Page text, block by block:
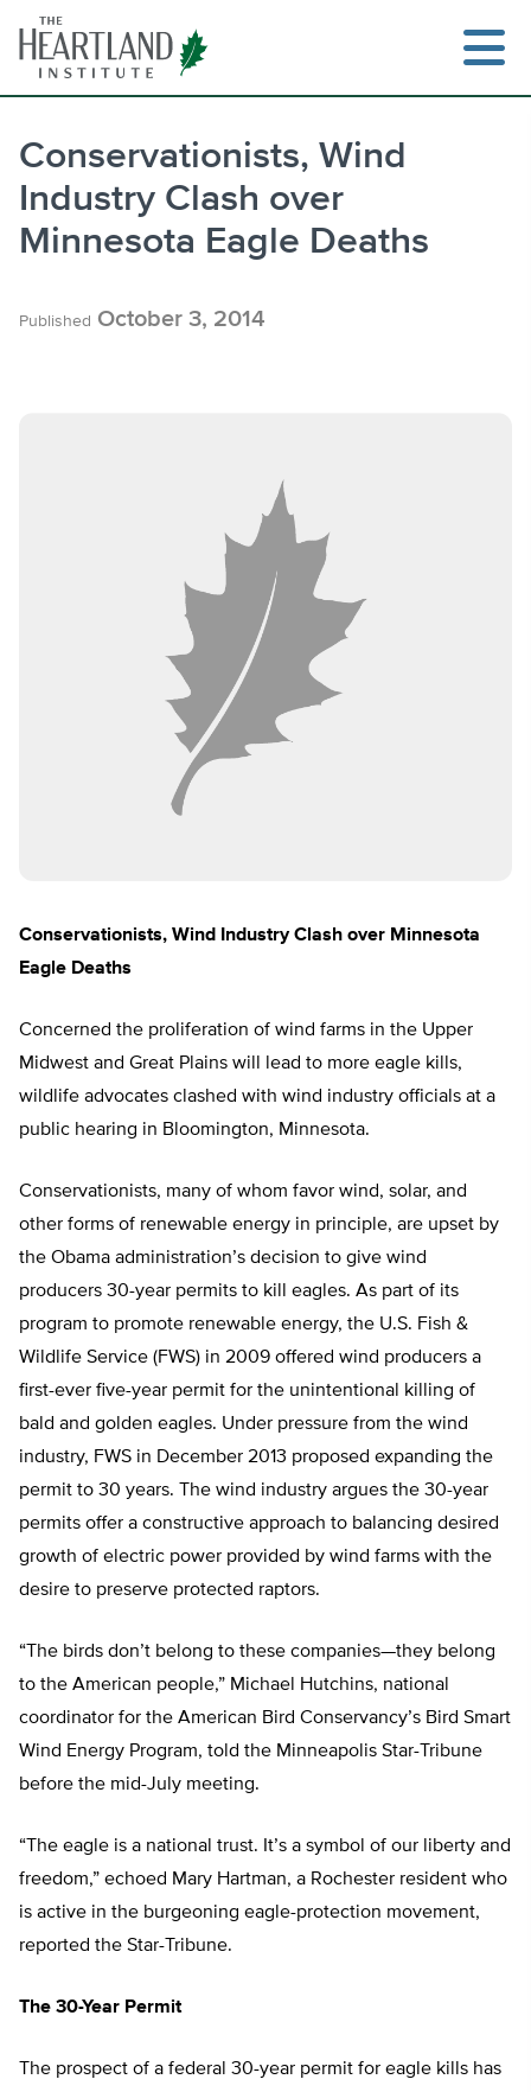
content
Conservationists, Wind
Industry Clash over
Minnesota Eagle Deaths
Published October 3, 2014
Conservationists, Wind Industry Clash over Minnesota
Eagle Deaths
Concerned the proliferation of wind farms in the Upper
Midwest and Great Plains will lead to more eagle kills,
wildlife advocates clashed with wind industry officials at a
public hearing in Bloomington, Minnesota.
Conservationists, many of whom favor wind, solar, and
other forms of renewable energy in principle, are upset by
the Obama administration’s decision to give wind
producers 30-year permits to kill eagles. As part of its
program to promote renewable energy, the U.S. Fish &
Wildlife Service (FWS) in 2009 offered wind producers a
first-ever five-year permit for the unintentional killing of
bald and golden eagles. Under pressure from the wind
industry, FWS in December 2013 proposed expanding the
permit to 30 years. The wind industry argues the 30-year
permits offer a constructive approach to balancing desired
growth of electric power provided by wind farms with the
desire to preserve protected raptors.
“The birds don’t belong to these companies—they belong
to the American people,” Michael Hutchins, national
coordinator for the American Bird Conservancy’s Bird Smart
Wind Energy Program, told the Minneapolis Star-Tribune
before the mid-July meeting.
“The eagle is a national trust. It’s a symbol of our liberty and
freedom,” echoed Mary Hartman, a Rochester resident who
is active in the burgeoning eagle-protection movement,
reported the Star-Tribune.
The 30-Year Permit
The prospect of a federal 30-year permit for eagle kills has